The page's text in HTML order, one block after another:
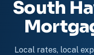
South
Local rates, local